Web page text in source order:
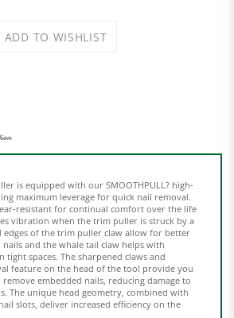
resistant for continual comfort over the life
vibration when the trim puller is struck by a
edges of the trim puller claw allow for better
and the whale tail claw helps with
tight spaces. The sharpened claws and
feature on the head of the tool provide you
embedded nails, reducing damage to
The unique head geometry, combined with
slots, deliver increased efficiency on the